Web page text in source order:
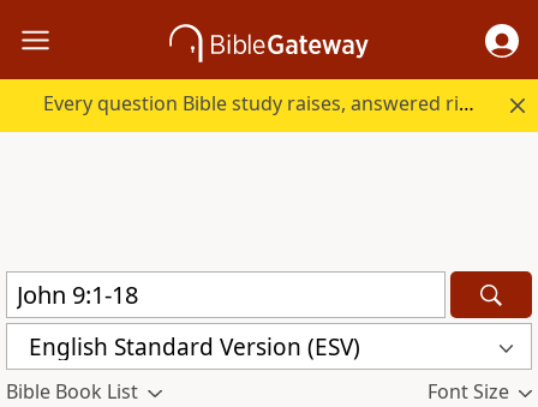
Every question Bible study raises, answered right here.
English Standard Version (ESV)
Bible Book List Font Size